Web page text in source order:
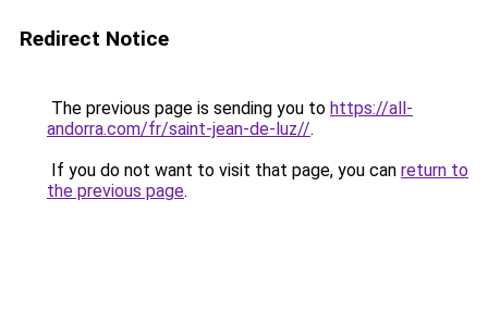
Redirect Notice
The previous page is sending you to https://all-
andorra.com/fr/saint-jean-de-luz//.
If you do not want to visit that page, you can return to
the previous page.